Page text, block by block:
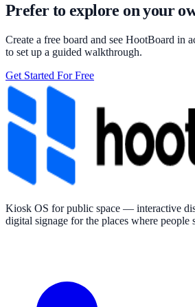
Prefer to explore on your
Create a free board and see HootBoard in
to set up a guided walkthrough.
Get Started For Free
Kiosk OS for public space — interactive
digital signage for the places where people